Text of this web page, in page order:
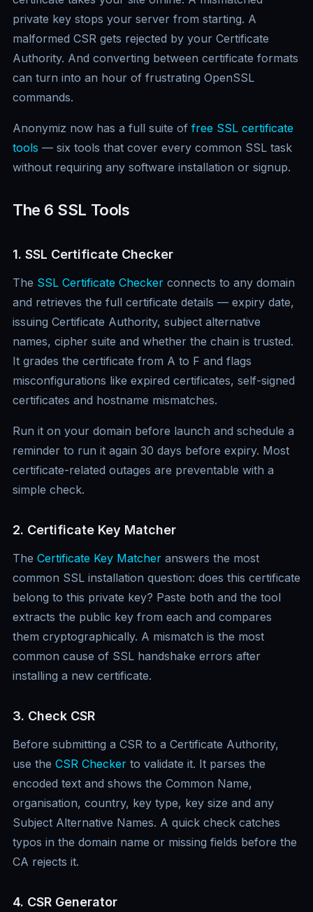
private key stops your server from starting. A
malformed CSR gets rejected by your Certificate
Authority. And converting between certificate formats
can turn into an hour of frustrating OpenSSL
commands.
Anonymiz now has a full suite of free SSL certificate
tools — six tools that cover every common SSL task
without requiring any software installation or signup.
The 6 SSL Tools
1. SSL Certificate Checker
The SSL Certificate Checker connects to any domain
and retrieves the full certificate details — expiry date,
issuing Certificate Authority, subject alternative
names, cipher suite and whether the chain is trusted.
It grades the certificate from A to F and flags
misconfigurations like expired certificates, self-signed
certificates and hostname mismatches.
Run it on your domain before launch and schedule a
reminder to run it again 30 days before expiry. Most
certificate-related outages are preventable with a
simple check.
2. Certificate Key Matcher
The Certificate Key Matcher answers the most
common SSL installation question: does this certificate
belong to this private key? Paste both and the tool
extracts the public key from each and compares
them cryptographically. A mismatch is the most
common cause of SSL handshake errors after
installing a new certificate.
3. Check CSR
Before submitting a CSR to a Certificate Authority,
use the CSR Checker to validate it. It parses the
encoded text and shows the Common Name,
organisation, country, key type, key size and any
Subject Alternative Names. A quick check catches
typos in the domain name or missing fields before the
CA rejects it.
4. CSR Generator